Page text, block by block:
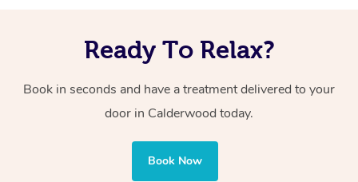
Ready To Relax?
Book in seconds and have a treatment delivered to your
door in Calderwood today.
Book Now